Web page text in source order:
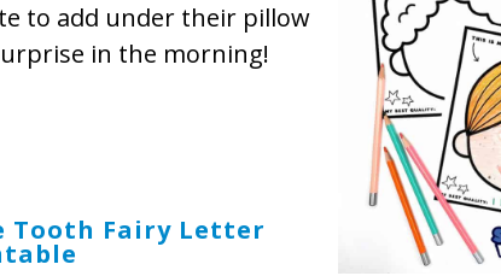
to add under their pillow
in the morning!
Tooth Fairy Letter